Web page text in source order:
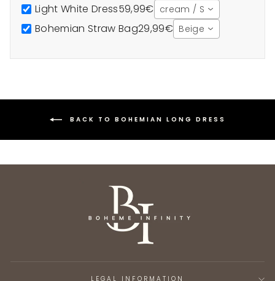
Light White Dress59,99€ cream / S
Bohemian Straw Bag29,99€ Beige
BACK TO BOHEMIAN LONG DRESS
LEGAL INFORMATION